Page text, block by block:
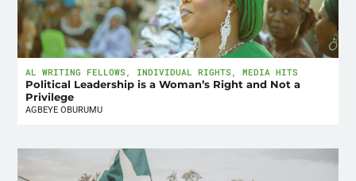
AL WRITING FELLOWS , INDIVIDUAL RIGHTS ,MEDIA HITS
Political Leadership is a Woman’s Right and Not a
Privilege
AGBEYE OBURUMU